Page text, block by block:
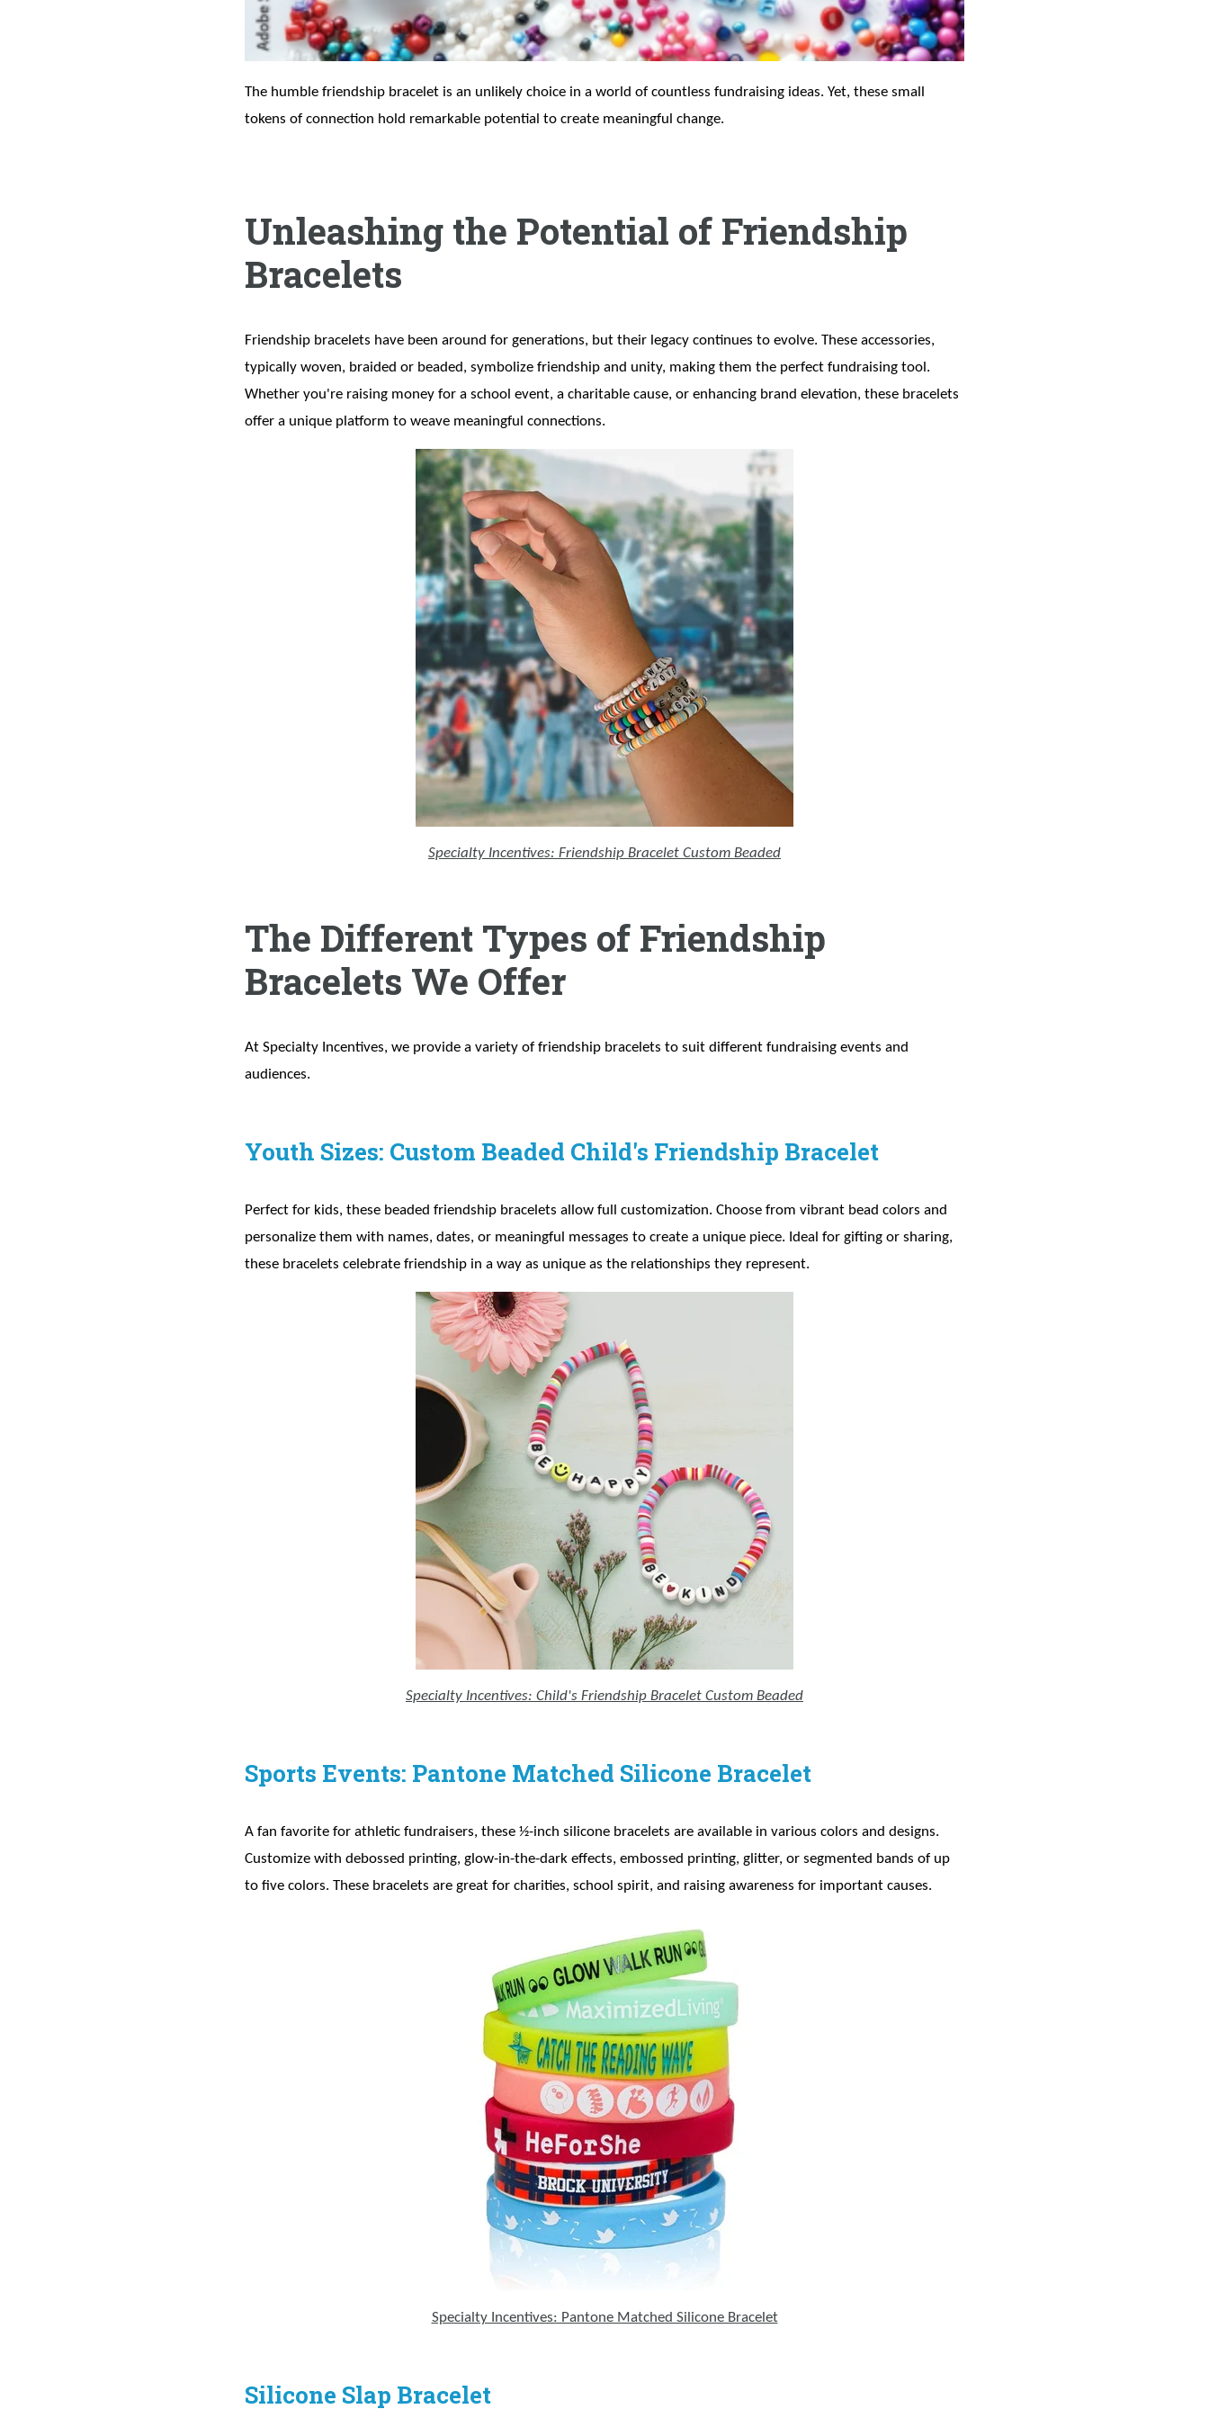
The humble friendship bracelet is an unlikely choice in a world of countless fundraising ideas. Yet, these small
tokens of connection hold remarkable potential to create meaningful change.
Unleashing the Potential of Friendship
Bracelets
Friendship bracelets have been around for generations, but their legacy continues to evolve. These accessories,
typically woven, braided or beaded, symbolize friendship and unity, making them the perfect fundraising tool.
Whether you're raising money for a school event, a charitable cause, or enhancing brand elevation, these bracelets
offer a unique platform to weave meaningful connections.
Specialty Incentives: Friendship Bracelet Custom Beaded
The Different Types of Friendship
Bracelets We Offer
At Specialty Incentives, we provide a variety of friendship bracelets to suit different fundraising events and
audiences.
Youth Sizes: Custom Beaded Child's Friendship Bracelet
Perfect for kids, these beaded friendship bracelets allow full customization. Choose from vibrant bead colors and
personalize them with names, dates, or meaningful messages to create a unique piece. Ideal for gifting or sharing,
these bracelets celebrate friendship in a way as unique as the relationships they represent.
Specialty Incentives: Child's Friendship Bracelet Custom Beaded
Sports Events: Pantone Matched Silicone Bracelet
A fan favorite for athletic fundraisers, these ½-inch silicone bracelets are available in various colors and designs.
Customize with debossed printing, glow-in-the-dark effects, embossed printing, glitter, or segmented bands of up
to five colors. These bracelets are great for charities, school spirit, and raising awareness for important causes.
Specialty Incentives: Pantone Matched Silicone Bracelet
Silicone Slap Bracelet